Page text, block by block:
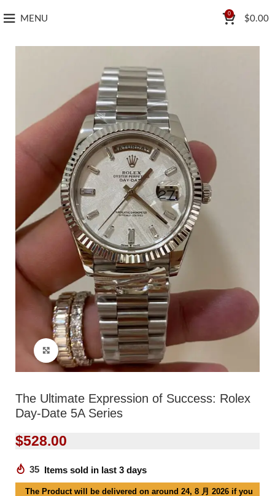
MENU
0
$0.00
Click to enlarge
The Ultimate Expression of Success: Rolex
Day-Date 5A Series
$528.00
35 Items sold in last 3 days
The Product will be delivered on around 24, 8 月 2026 if you